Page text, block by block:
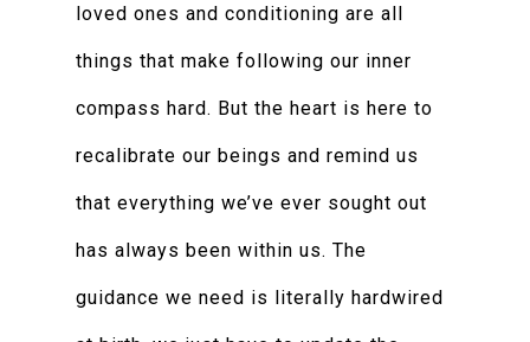
loved ones and conditioning are all
things that make following our inner
compass hard. But the heart is here to
recalibrate our beings and remind us
that everything we’ve ever sought out
has always been within us. The
guidance we need is literally hardwired